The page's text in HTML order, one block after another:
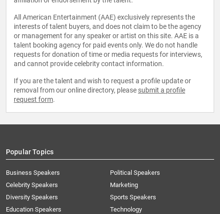
All American Entertainment (AAE) exclusively represents the
interests of talent buyers, and does not claim to be the agency
or management for any speaker or artist on this site. AAE is a
talent booking agency for paid events only. We do not handle
requests for donation of time or media requests for interviews,
and cannot provide celebrity contact information.
If you are the talent and wish to request a profile update or
removal from our online directory, please submit a profile
request form.
Popular Topics
Business Speakers
Celebrity Speakers
Diversity Speakers
Education Speakers
Political Speakers
Marketing
Sports Speakers
Technology